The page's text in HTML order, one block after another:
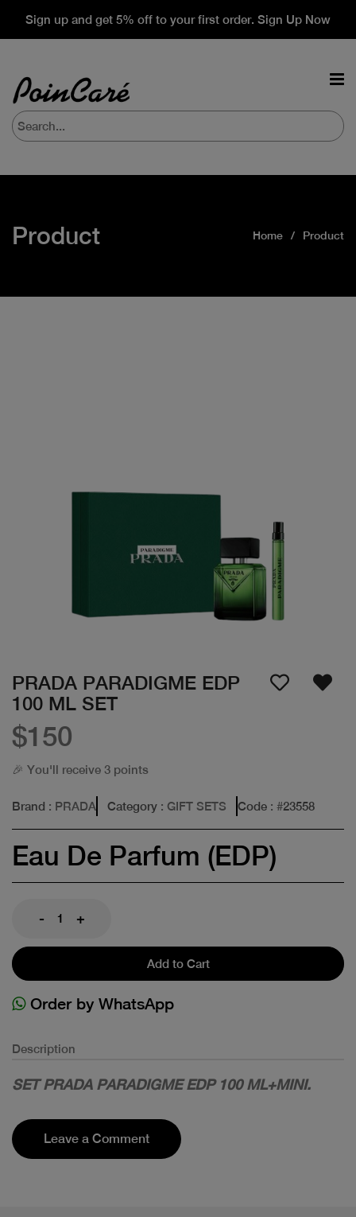
Sign up and get 5% off to your first order. Sign Up Now
Product Home Product
PRADA PARADIGME EDP
100 ML SET
$150
🎉 You'll receive 3 points
Brand : PRADA Category : GIFT SETS Code : #23558
Eau De Parfum (EDP)
- +
Add to Cart
Order by WhatsApp
Description
SET PRADA PARADIGME EDP 100 ML+MINI.
Leave a Comment